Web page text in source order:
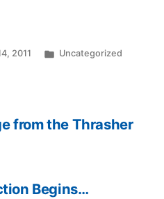
2011
Posted
Uncategorized
Begins…
from the Thrasher